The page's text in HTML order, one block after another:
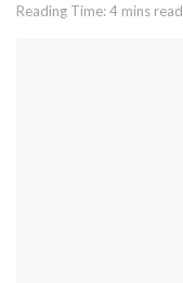
Reading Time: 4 mins read